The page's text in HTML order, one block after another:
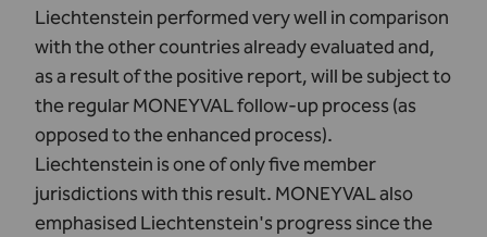
Liechtenstein performed very well in comparison
with the other countries already evaluated and,
as a result of the positive report, will be subject to
the regular MONEYVAL follow-up process (as
opposed to the enhanced process).
Liechtenstein is one of only five member
jurisdictions with this result. MONEYVAL also
emphasised Liechtenstein's progress since the